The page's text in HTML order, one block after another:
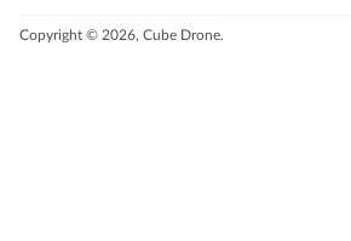
Copyright © 2026, Cube Drone.